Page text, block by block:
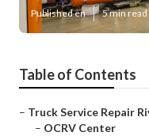
Published en 5 min read
Table of Contents
– Truck Service Repair
– OCRV Center